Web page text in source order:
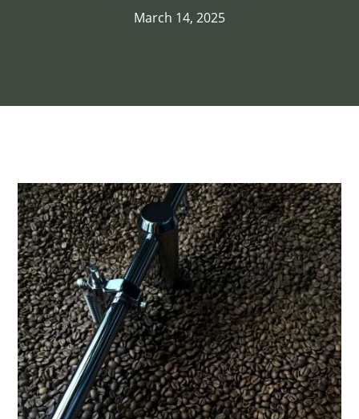
March 14, 2025